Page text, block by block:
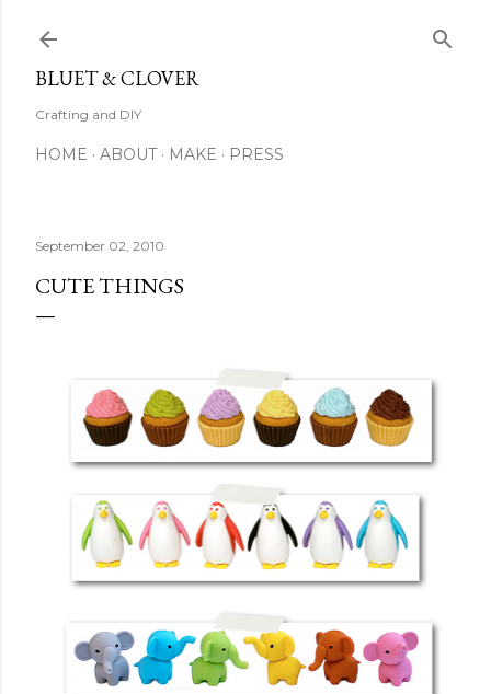
BLUET & CLOVER
Crafting and DIY
HOME ABOUT MAKE PRESS
September 02, 2010
CUTE THINGS